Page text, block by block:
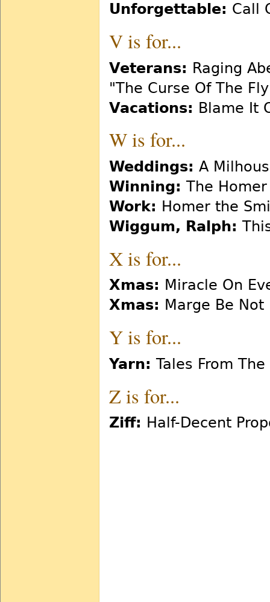
Unforgettable: Call
V is for...
Veterans: Raging
"The Curse Of The
Vacations: Blame It
W is for...
Weddings: A
Winning: The
Work: Homer the
Wiggum, Ralph:
X is for...
Xmas: Miracle On
Xmas: Marge Be Not
Y is for...
Yarn: Tales From
Z is for...
Ziff: Half-Decent